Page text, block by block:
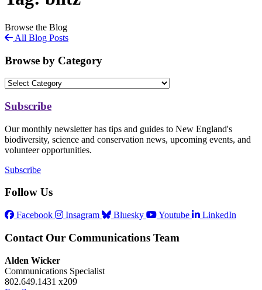
Browse the Blog
All Blog Posts
Browse by Category
Subscribe
Our monthly newsletter has tips and guides to New England's
biodiversity, science and conservation news, upcoming events, and
volunteer opportunities.
Subscribe
Follow Us
Facebook Insagram Bluesky Youtube LinkedIn
Contact Our Communications Team
Alden Wicker
Communications Specialist
802.649.1431 x209